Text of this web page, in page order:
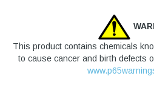
This product contains chemicals
to cause cancer and birth defects